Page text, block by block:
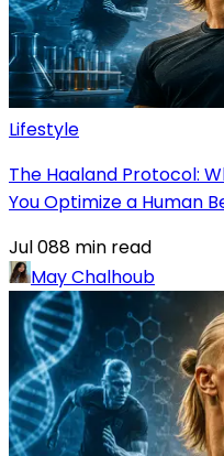
Lifestyle
The Haaland Protocol:
You Optimize a Human
Jul 088 min read
May Chalhoub